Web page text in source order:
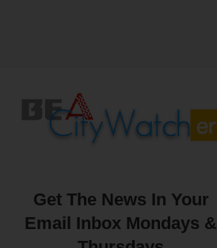
Get The News In Your
Email Inbox Mondays &